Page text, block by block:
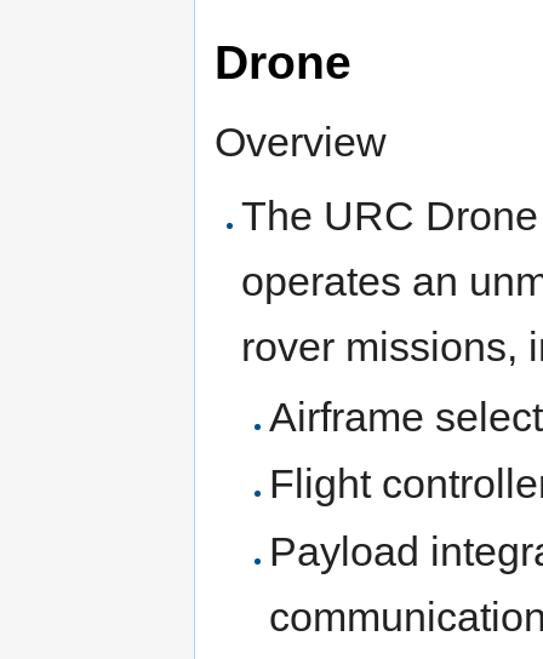
Drone
Overview
The URC
operates an
rover missions,
Airframe
Flight
Payload